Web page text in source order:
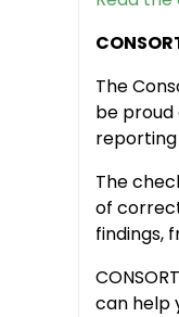
The
be proud
The
of
findings,
can help